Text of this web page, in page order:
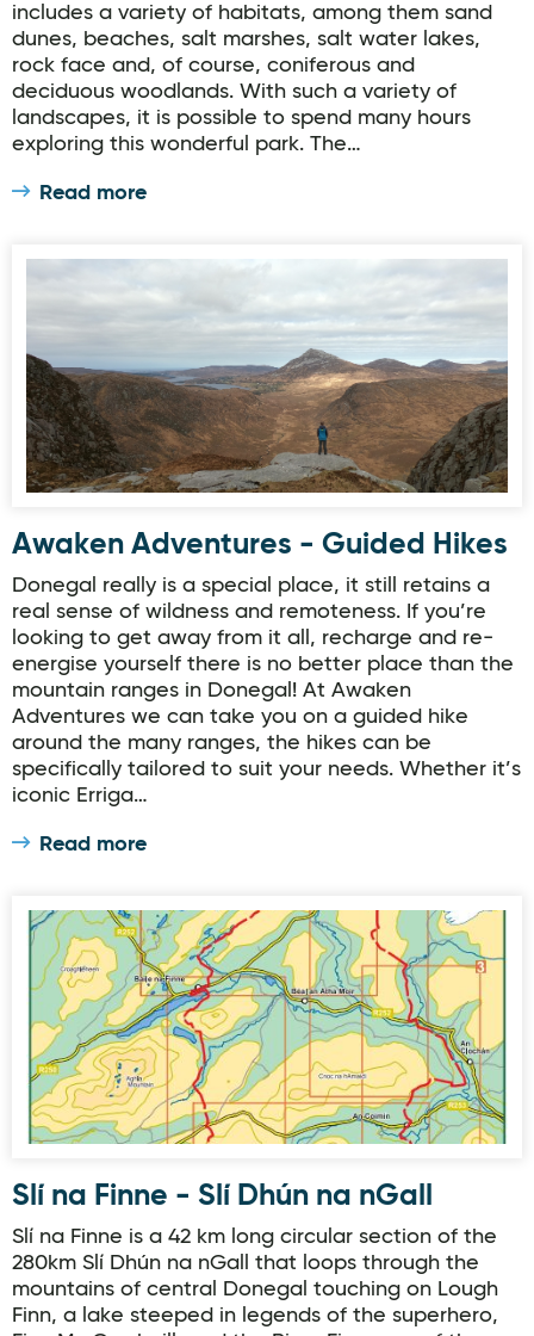
includes a variety of habitats, among them sand
dunes, beaches, salt marshes, salt water lakes,
rock face and, of course, coniferous and
deciduous woodlands. With such a variety of
landscapes, it is possible to spend many hours
exploring this wonderful park. The…
Read more
Awaken Adventures - Guided Hikes
Awaken Adventures - Guided Hikes
Donegal really is a special place, it still retains a
real sense of wildness and remoteness. If you’re
looking to get away from it all, recharge and re-
energise yourself there is no better place than the
mountain ranges in Donegal! At Awaken
Adventures we can take you on a guided hike
around the many ranges, the hikes can be
specifically tailored to suit your needs. Whether it’s
iconic Erriga…
Read more
Slí na Finne - Slí Dhún na nGall
Slí na Finne - Slí Dhún na nGall
Slí na Finne is a 42 km long circular section of the
280km Slí Dhún na nGall that loops through the
mountains of central Donegal touching on Lough
Finn, a lake steeped in legends of the superhero,